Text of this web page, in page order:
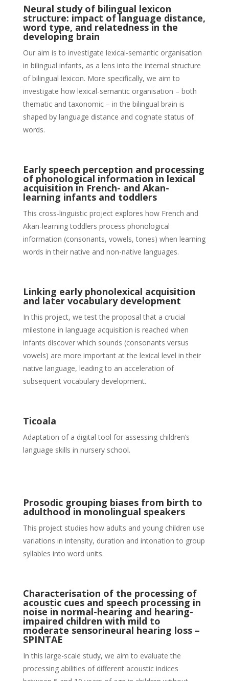
Neural study of bilingual lexicon
structure: impact of language distance,
word type, and relatedness in the
developing brain
Our aim is to investigate lexical-semantic organisation
in bilingual infants, as a lens into the internal structure
of bilingual lexicon. More specifically, we aim to
investigate how lexical-semantic organisation – both
thematic and taxonomic – in the bilingual brain is
shaped by language distance and cognate status of
words.
Early speech perception and processing
of phonological information in lexical
acquisition in French- and Akan-
learning infants and toddlers
This cross-linguistic project explores how French and
Akan-learning toddlers process phonological
information (consonants, vowels, tones) when learning
words in their native and non-native languages.
Linking early phonolexical acquisition
and later vocabulary development
In this project, we test the proposal that a crucial
milestone in language acquisition is reached when
infants discover which sounds (consonants versus
vowels) are more important at the lexical level in their
native language, leading to an acceleration of
subsequent vocabulary development.
Ticoala
Adaptation of a digital tool for assessing children’s
language skills in nursery school.
Prosodic grouping biases from birth to
adulthood in monolingual speakers
This project studies how adults and young children use
variations in intensity, duration and intonation to group
syllables into word units.
Characterisation of the processing of
acoustic cues and speech processing in
noise in normal-hearing and hearing-
impaired children with mild to
moderate sensorineural hearing loss –
SPINTAE
In this large-scale study, we aim to evaluate the
processing abilities of different acoustic indices